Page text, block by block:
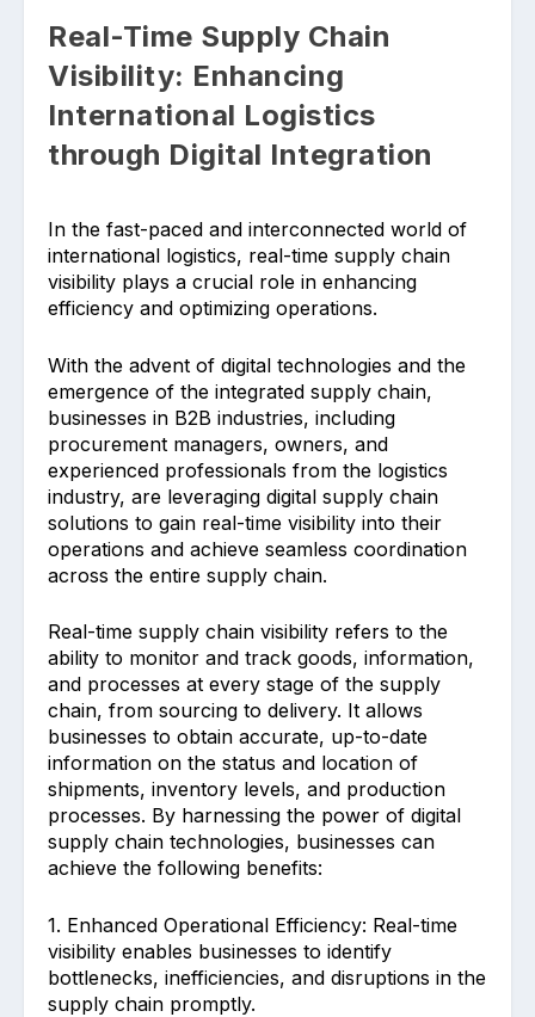
Real-Time Supply Chain
Visibility: Enhancing
International Logistics
through Digital Integration
In the fast-paced and interconnected world of
international logistics, real-time supply chain
visibility plays a crucial role in enhancing
efficiency and optimizing operations.
With the advent of digital technologies and the
emergence of the integrated supply chain,
businesses in B2B industries, including
procurement managers, owners, and
experienced professionals from the logistics
industry, are leveraging digital supply chain
solutions to gain real-time visibility into their
operations and achieve seamless coordination
across the entire supply chain.
Real-time supply chain visibility refers to the
ability to monitor and track goods, information,
and processes at every stage of the supply
chain, from sourcing to delivery. It allows
businesses to obtain accurate, up-to-date
information on the status and location of
shipments, inventory levels, and production
processes. By harnessing the power of digital
supply chain technologies, businesses can
achieve the following benefits:
1. Enhanced Operational Efficiency: Real-time
visibility enables businesses to identify
bottlenecks, inefficiencies, and disruptions in the
supply chain promptly.